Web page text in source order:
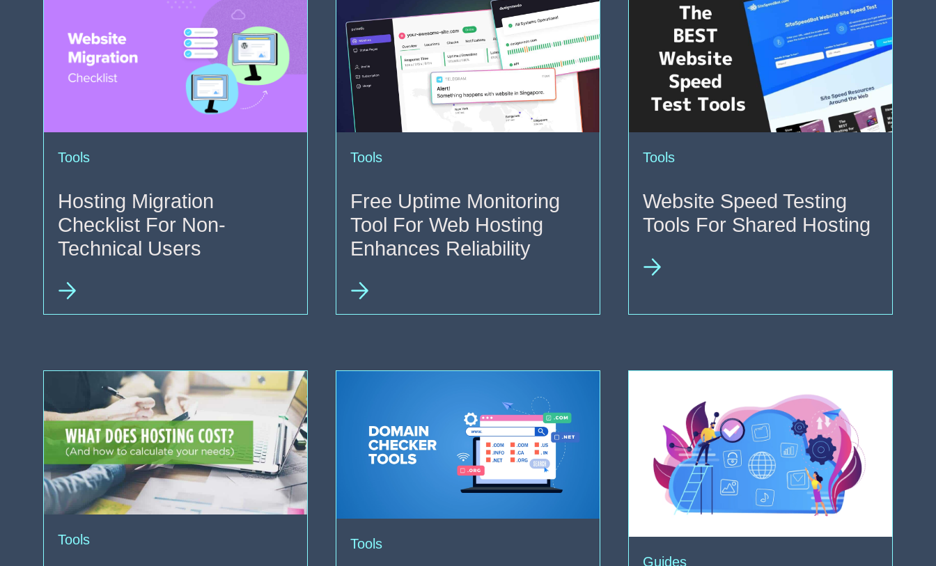
Tools
Hosting Migration
Checklist For Non-
Technical Users
Tools
Free Uptime Monitoring
Tool For Web Hosting
Enhances Reliability
Tools
Website Speed Testing
Tools For Shared Hosting
Tools Tools
Guides